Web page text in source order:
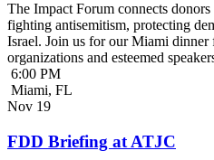
The Impact Forum connects
fighting antisemitism, protecting
Israel. Join us for our Miami dinner
organizations and esteemed
6:00 PM
Miami, FL
Nov 19
FDD Briefing at ATJC